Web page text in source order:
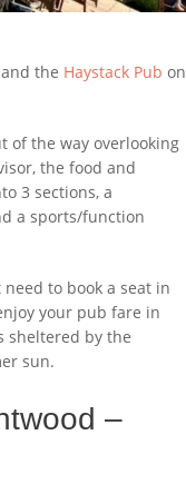
the Haystack Pub on
of the way overlooking
the food and
3 sections, a
a sports/function
to book a seat in
your pub fare in
sheltered by the
sun.
–